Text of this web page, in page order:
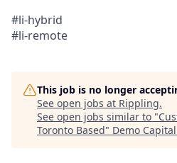
#li-hybrid
#li-remote
This job is no longer
See open jobs at Rippling.
See open jobs similar to "
Toronto Based" Demo Capital